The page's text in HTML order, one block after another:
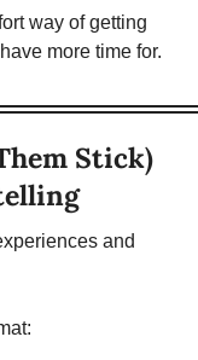
way of getting
more time for.
Stick)
and